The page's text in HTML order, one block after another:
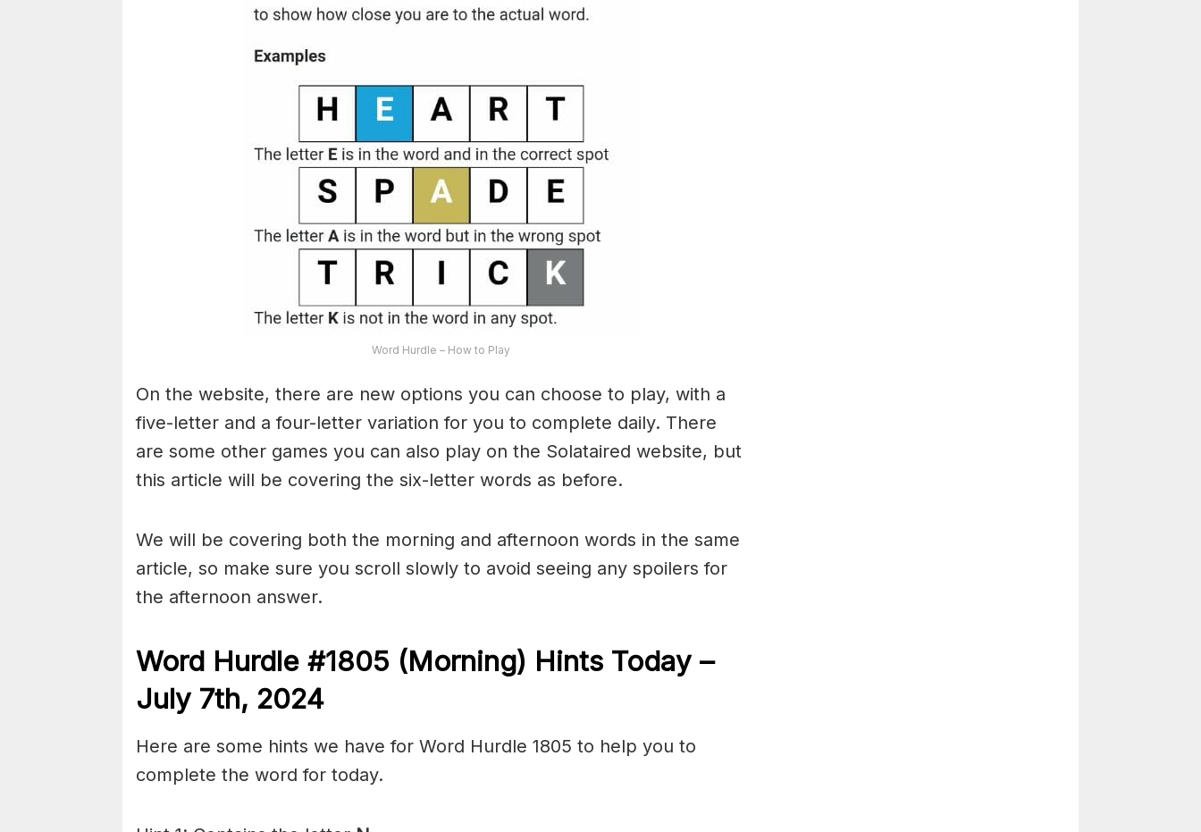
Word Hurdle – How to Play
On the website, there are new options you can choose to play, with a
five-letter and a four-letter variation for you to complete daily. There
are some other games you can also play on the Solataired website, but
this article will be covering the six-letter words as before.
We will be covering both the morning and afternoon words in the same
article, so make sure you scroll slowly to avoid seeing any spoilers for
the afternoon answer.
Word Hurdle #1805 (Morning) Hints Today –
July 7th, 2024
Here are some hints we have for Word Hurdle 1805 to help you to
complete the word for today.